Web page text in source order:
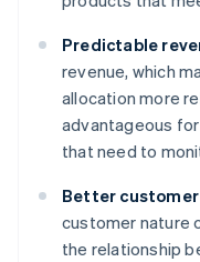
Predictable
revenue, which
allocation more
advantageous
that need to
Better
customer nature
the relationship